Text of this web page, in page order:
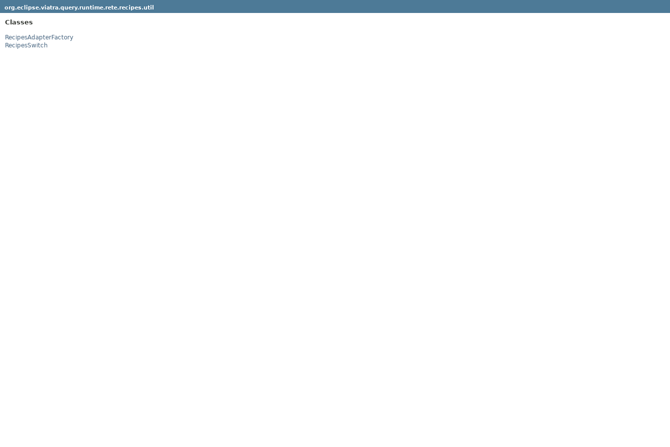
org.eclipse.viatra.query.runtime.rete.recipes.util
Classes
RecipesAdapterFactory
RecipesSwitch